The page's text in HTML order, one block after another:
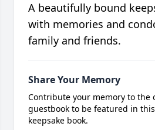
A beautifully bound
with memories and
family and friends.
Share Your Memory
Contribute your memory to the
guestbook to be featured in
keepsake book.